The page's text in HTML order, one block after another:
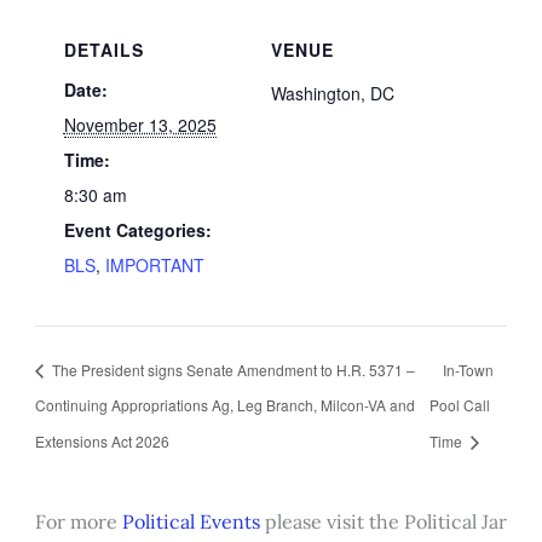
DETAILS
Date:
November 13, 2025
Time:
8:30 am
Event Categories:
BLS, IMPORTANT
VENUE
Washington, DC
The President signs Senate Amendment to H.R. 5371 –
Continuing Appropriations Ag, Leg Branch, Milcon-VA and
Extensions Act 2026
In-Town
Pool Call
Time
For more Political Eventsplease visit the Political Jar